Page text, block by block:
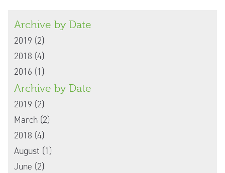
Archive by Date
2019 (2)
2018 (4)
2016 (1)
Archive by Date
2019 (2)
March (2)
2018 (4)
August (1)
June (2)